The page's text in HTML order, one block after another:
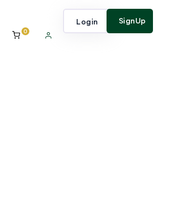
0
Login SignUp